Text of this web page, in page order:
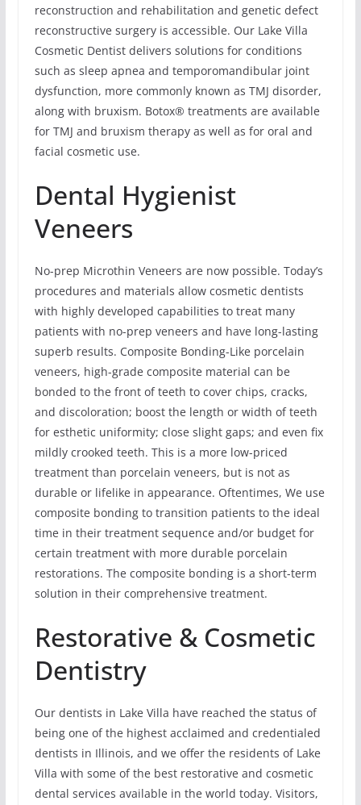
reconstruction and rehabilitation and genetic defect
reconstructive surgery is accessible. Our Lake Villa
Cosmetic Dentist delivers solutions for conditions
such as sleep apnea and temporomandibular joint
dysfunction, more commonly known as TMJ disorder,
along with bruxism. Botox® treatments are available
for TMJ and bruxism therapy as well as for oral and
facial cosmetic use.
Dental Hygienist
Veneers
No-prep Microthin Veneers are now possible. Today’s
procedures and materials allow cosmetic dentists
with highly developed capabilities to treat many
patients with no-prep veneers and have long-lasting
superb results. Composite Bonding-Like porcelain
veneers, high-grade composite material can be
bonded to the front of teeth to cover chips, cracks,
and discoloration; boost the length or width of teeth
for esthetic uniformity; close slight gaps; and even fix
mildly crooked teeth. This is a more low-priced
treatment than porcelain veneers, but is not as
durable or lifelike in appearance. Oftentimes, We use
composite bonding to transition patients to the ideal
time in their treatment sequence and/or budget for
certain treatment with more durable porcelain
restorations. The composite bonding is a short-term
solution in their comprehensive treatment.
Restorative & Cosmetic
Dentistry
Our dentists in Lake Villa have reached the status of
being one of the highest acclaimed and credentialed
dentists in Illinois, and we offer the residents of Lake
Villa with some of the best restorative and cosmetic
dental services available in the world today. Visitors,